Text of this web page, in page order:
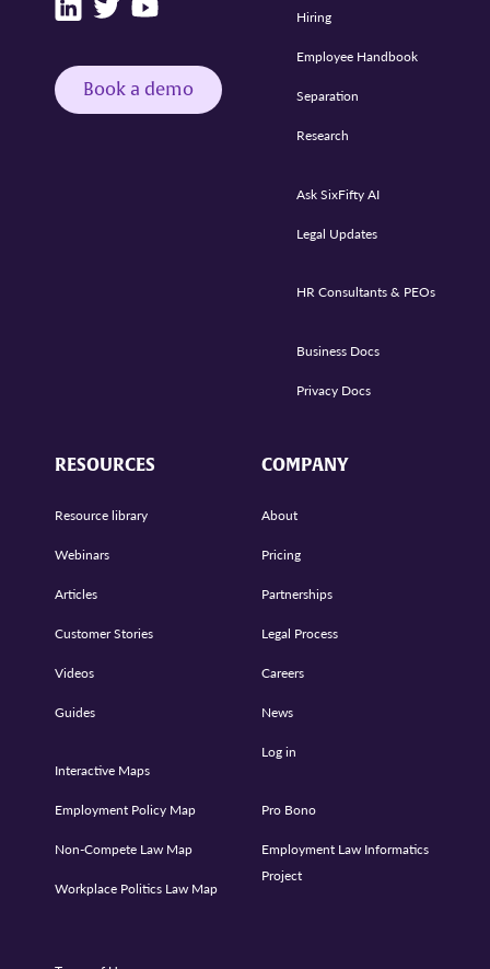
Book a demo
Hiring
Employee Handbook
Separation
Research
Ask SixFifty AI
Legal Updates
HR Consultants & PEOs
Business Docs
Privacy Docs
RESOURCES
Resource library
Webinars
Articles
Customer Stories
Videos
Guides
Interactive Maps
Employment Policy Map
Non-Compete Law Map
Workplace Politics Law Map
COMPANY
About
Pricing
Partnerships
Legal Process
Careers
News
Log in
Pro Bono
Employment Law Informatics
Project